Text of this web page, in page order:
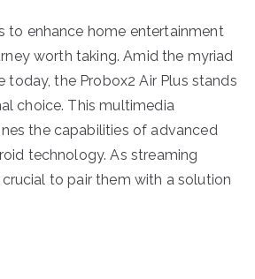
to enhance home entertainment
worth taking. Amid the myriad
today, the Probox2 Air Plus stands
choice. This multimedia
the capabilities of advanced
technology. As streaming
crucial to pair them with a solution